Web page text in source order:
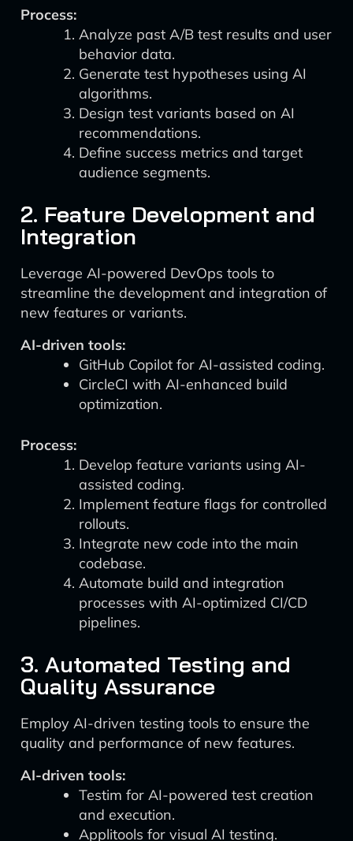
Process:
Analyze past A/B test results and user
behavior data.
Generate test hypotheses using AI
algorithms.
Design test variants based on AI
recommendations.
Define success metrics and target
audience segments.
2. Feature Development and
Integration
Leverage AI-powered DevOps tools to
streamline the development and integration of
new features or variants.
AI-driven tools:
GitHub Copilot for AI-assisted coding.
CircleCI with AI-enhanced build
optimization.
Process:
Develop feature variants using AI-
assisted coding.
Implement feature flags for controlled
rollouts.
Integrate new code into the main
codebase.
Automate build and integration
processes with AI-optimized CI/CD
pipelines.
3. Automated Testing and
Quality Assurance
Employ AI-driven testing tools to ensure the
quality and performance of new features.
AI-driven tools:
Testim for AI-powered test creation
and execution.
Applitools for visual AI testing.